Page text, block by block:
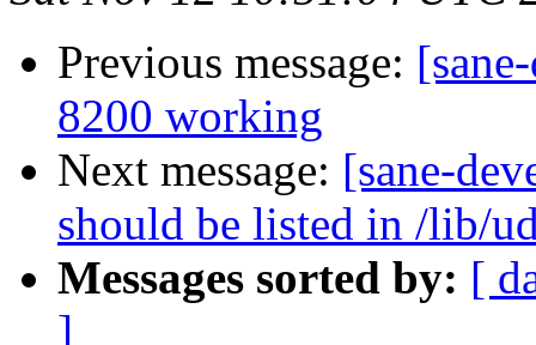
Previous message:
8200 working
Next message: [sane-
should be listed in /lib/
Messages sorted by: [
]